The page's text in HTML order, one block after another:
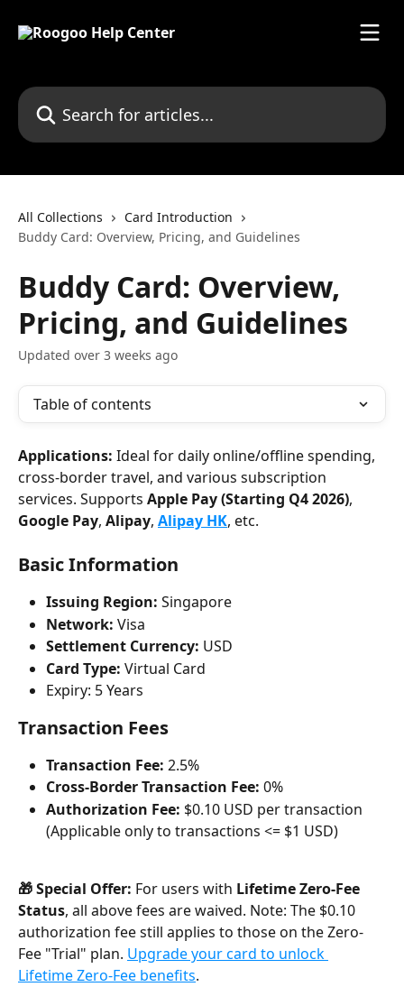
Search for articles...
All Collections
Card Introduction
Buddy Card: Overview, Pricing, and Guidelines
Buddy Card: Overview,
Pricing, and Guidelines
Updated over 3 weeks ago
Table of contents
Applications: Ideal for daily online/offline spending,
cross-border travel, and various subscription
services. Supports Apple Pay (Starting Q4 2026),
Google Pay, Alipay, Alipay HK, etc.
Basic Information
Issuing Region: Singapore
Network: Visa
Settlement Currency: USD
Card Type: Virtual Card
Expiry: 5 Years
Transaction Fees
Transaction Fee: 2.5%
Cross-Border Transaction Fee: 0%
Authorization Fee: $0.10 USD per transaction
(Applicable only to transactions <= $1 USD)
🎁 Special Offer: For users with Lifetime Zero-Fee
Status, all above fees are waived. Note: The $0.10
authorization fee still applies to those on the Zero-
Fee "Trial" plan. Upgrade your card to unlock
Lifetime Zero-Fee benefits.